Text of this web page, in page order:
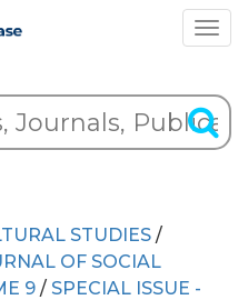
STUDIES /
OF SOCIAL
9 / SPECIAL ISSUE -